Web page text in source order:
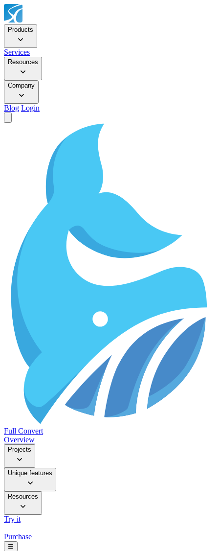
Products
Services
Resources
Company
Blog Login
Full Convert
Overview
Projects
Unique features
Resources
Try it
Purchase
☰